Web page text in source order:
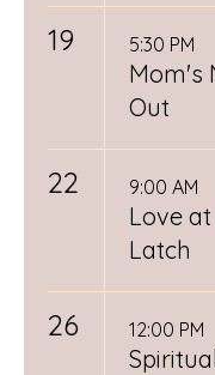
19 5:30 PM
Mom's
Out
22 9:00 AM
Love
Latch
26 12:00 PM
Spiritual